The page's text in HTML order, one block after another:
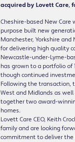
acquired by Lovett Care,
Cheshire-based New Care
purpose built new
Manchester, Yorkshire
for delivering high quality
Newcastle-under-Lyme-
has grown to a portfolio of
though continued
Following the transaction,
West and Midlands as
together two award-
homes.
Lovett Care CEO, Keith
family and are looking
commitment to deliver the